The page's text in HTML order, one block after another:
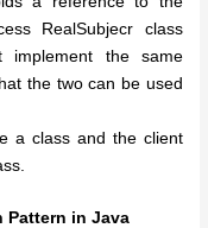
RealSubjecr class
implement the same
the two can be used
a class and the client
Pattern in Java